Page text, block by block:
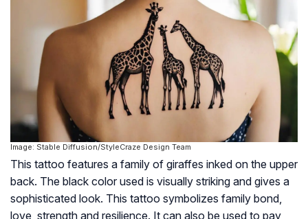
Image: Stable Diffusion/StyleCraze Design Team
This tattoo features a family of giraffes inked on the upper
back. The black color used is visually striking and gives a
sophisticated look. This tattoo symbolizes family bond,
love, strength and resilience. It can also be used to pay